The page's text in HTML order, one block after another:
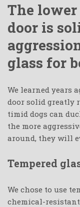
The
door is
glass for
We learned years
door solid greatly
timid dogs can
the more
around, they will
Tempered
We chose to use
chemical-